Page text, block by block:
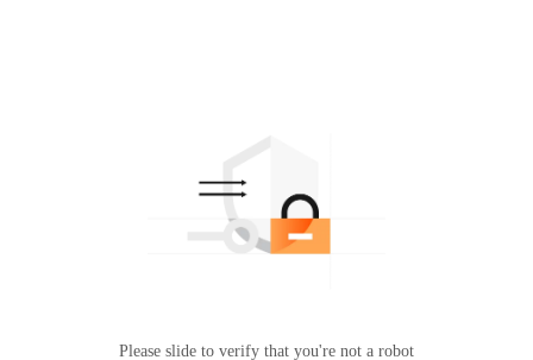
Please slide to verify that you're not a robot